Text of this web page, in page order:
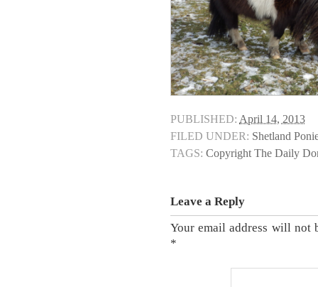
PUBLISHED: April 14, 2013
FILED UNDER: Shetland
TAGS: Copyright The Daily
Leave a Reply
Your email address will not
*